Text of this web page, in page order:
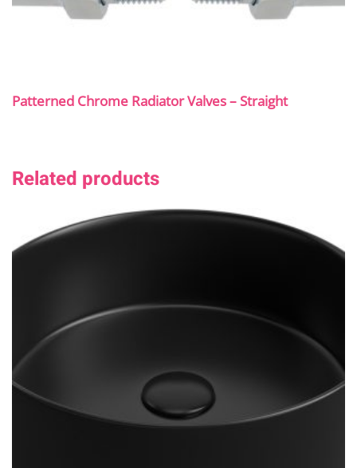
Patterned Chrome Radiator Valves – Straight
Related products